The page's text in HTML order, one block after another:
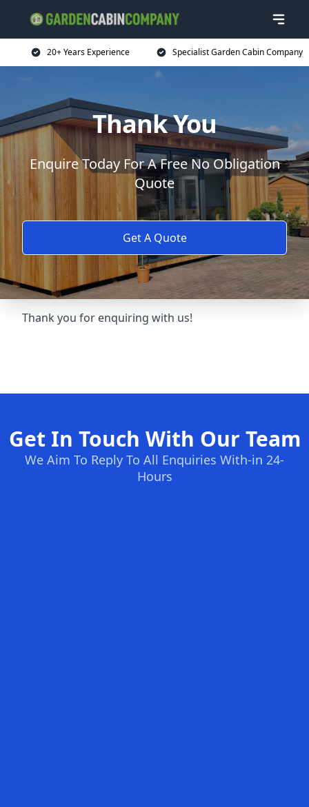
20+ Years Experience Specialist Garden Cabin Company
Thank You
Enquire Today For A Free No Obligation
Quote
Get A Quote
Thank you for enquiring with us!
Get In Touch With Our Team
We Aim To Reply To All Enquiries With-in 24-
Hours